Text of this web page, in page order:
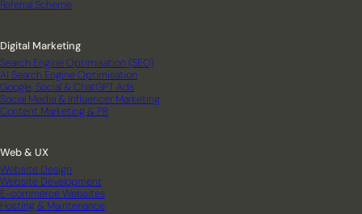
Digital Marketing
Search Engine Optimisation (SEO)
AI Search Engine Optimisation
Google, Social & ChatGPT Ads
Social Media & Influencer Marketing
Content Marketing & PR
Web & UX
Website Design
Website Development
E-commerce Websites
Hosting & Maintenance
Referral Scheme